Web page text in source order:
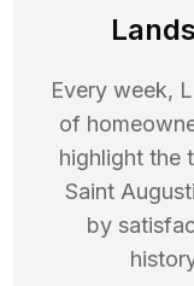
Every week,
of
highlight the
Saint
by